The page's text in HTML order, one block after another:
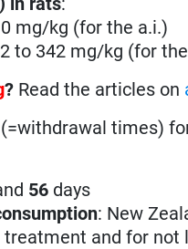
mg/kg (for the a.i.)
to 342 mg/kg (for
? Read the articles on
(=withdrawal times)
56 days
: New
treatment and for not